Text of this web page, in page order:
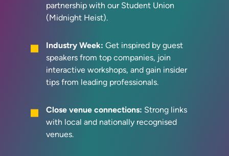
partnership with our Student Union
(Midnight Heist).
Industry Week: Get inspired by guest
speakers from top companies, join
interactive workshops, and gain insider
tips from leading professionals.
Close venue connections: Strong links
with local and nationally recognised
venues.